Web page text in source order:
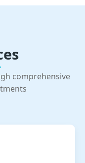
comprehensive